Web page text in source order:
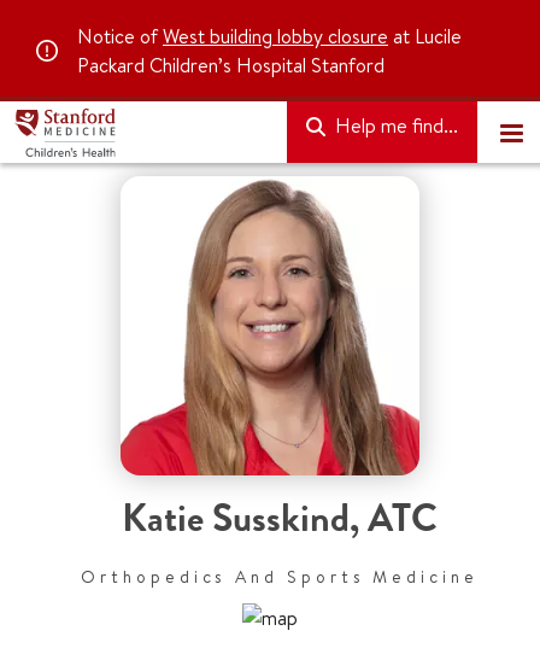
Notice ofWest building lobby closure at Lucile
Packard Children’s Hospital Stanford
Help me find...
Katie Susskind,ATC
Orthopedics And Sports Medicine